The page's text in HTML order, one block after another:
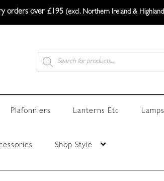
orders over £195 (excl. Northern Ireland &
Products
search
Plafonniers Lanterns Etc
Shop Style